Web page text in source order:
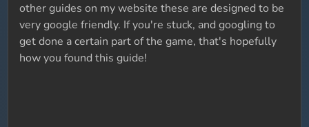
other guides on my website these are designed to be
very google friendly. If you're stuck, and googling to
get done a certain part of the game, that's hopefully
how you found this guide!